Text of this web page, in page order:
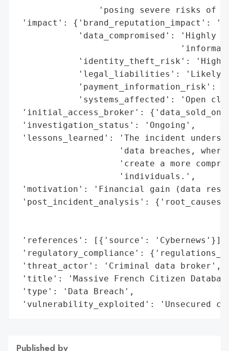
'posing severe risks of
'impact': {'brand_reputation_impact':
'data_compromised': 'Highly
'identity_theft_risk':
'legal_liabilities':
'payment_information_risk':
'systems_affected': 'Open
'initial_access_broker':
'investigation_status': 'Ongoing',
'lessons_learned': 'The incident
'data breaches,
'create a more
                    'individuals.',
'motivation': 'Financial gain (data
'post_incident_analysis':
'references': [{'source': 'Cybernews'}],
'regulatory_compliance':
'threat_actor': 'Criminal data broker',
'title': 'Massive French Citizen Database
'type': 'Data Breach',
'vulnerability_exploited': 'Unsecured
Published by